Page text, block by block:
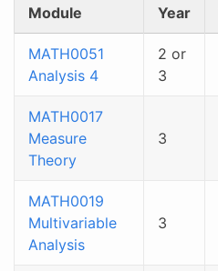
Module Year
MATH0051
Analysis 4
2 or
3
MATH0017
Measure
Theory
3
MATH0019
Multivariable
Analysis
3